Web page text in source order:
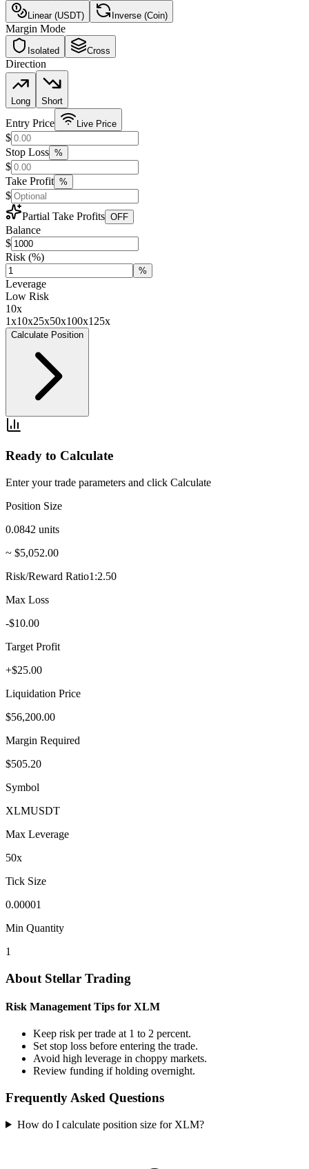
Linear (USDT) Inverse (Coin)
Margin Mode
Isolated Cross
Direction
Long Short
Entry Price Live Price
$
Stop Loss %
$
Take Profit %
$
Partial Take Profits OFF
Balance
$
Risk (%)
%
Leverage
Low Risk
10x
1x10x25x50x100x125x
Calculate Position
Ready to Calculate
Enter your trade parameters and click Calculate
Position Size
0.0842 units
~ $5,052.00
Risk/Reward Ratio1:2.50
Max Loss
-$10.00
Target Profit
+$25.00
Liquidation Price
$56,200.00
Margin Required
$505.20
Symbol
XLMUSDT
Max Leverage
50x
Tick Size
0.00001
Min Quantity
1
About Stellar Trading
Risk Management Tips for XLM
Keep risk per trade at 1 to 2 percent.
Set stop loss before entering the trade.
Avoid high leverage in choppy markets.
Review funding if holding overnight.
Frequently Asked Questions
How do I calculate position size for XLM?